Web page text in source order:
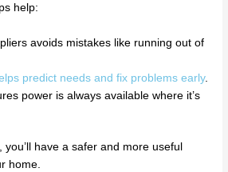
help:
avoids mistakes like running out of
predict needs and fix problems early.
power is always available where it’s
you’ll have a safer and more useful
home.